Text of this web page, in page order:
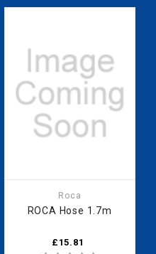
Roca
ROCA Hose 1.7m
£15.81